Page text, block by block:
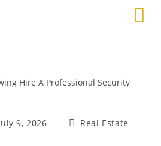
9, 2026 Real Estate